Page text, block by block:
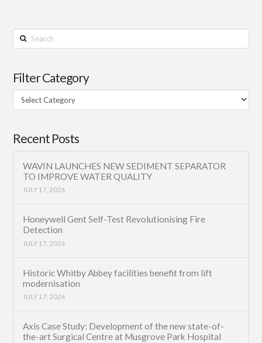
Search
Filter Category
Filter
Category
Recent Posts
WAVIN LAUNCHES NEW SEDIMENT SEPARATOR
TO IMPROVE WATER QUALITY
JULY 17, 2026
Honeywell Gent Self-Test Revolutionising Fire
Detection
JULY 17, 2026
Historic Whitby Abbey facilities benefit from lift
modernisation
JULY 17, 2026
Axis Case Study: Development of the new state-of-
the-art Surgical Centre at Musgrove Park Hospital